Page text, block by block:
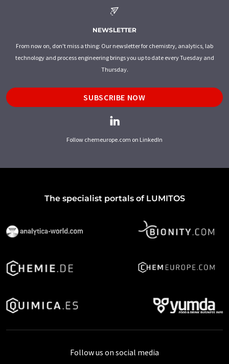
NEWSLETTER
From now on, don't miss a thing: Our newsletter for chemistry, analytics, lab
technology and process engineering brings you up to date every Tuesday and
Thursday.
SUBSCRIBE NOW
Follow chemeurope.com on LinkedIn
The specialist portals of LUMITOS
Follow us on social media